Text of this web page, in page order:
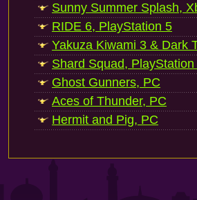
Sunny Summer Splash,
RIDE 6, PlayStation 5
Yakuza Kiwami 3 & Dark
Shard Squad, PlayStation
Ghost Gunners, PC
Aces of Thunder, PC
Hermit and Pig, PC